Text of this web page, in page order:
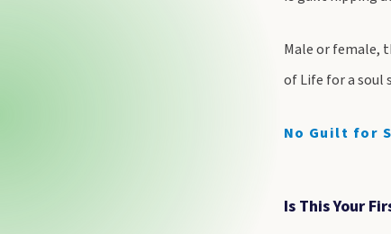
Male or female,
of Life for a soul
No Guilt for
Is This Your